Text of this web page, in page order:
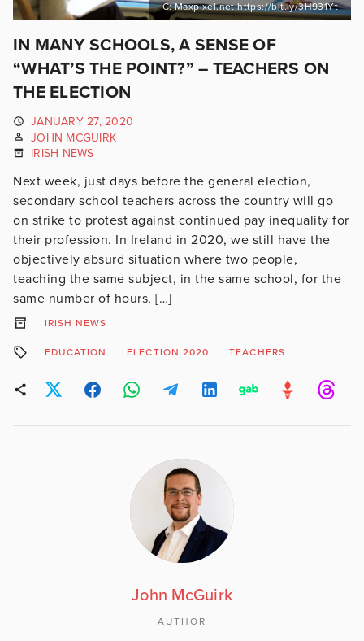
C: Maxpixel.net https://bit.ly/3H931Yt
IN MANY SCHOOLS, A SENSE OF
“WHAT’S THE POINT?” – TEACHERS ON
THE ELECTION
JANUARY 27, 2020
JOHN MCGUIRK
IRISH NEWS
Next week, just days before the general election,
secondary school teachers across the country will go
on strike to protest against continued pay inequality for
their profession. In Ireland in 2020, we still have the
objectively absurd situation where two people,
teaching the same subject, in the same school, for the
same number of hours, […]
IRISH NEWS
EDUCATION ELECTION 2020 TEACHERS
John McGuirk
AUTHOR